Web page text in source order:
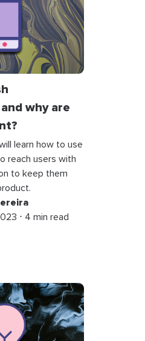
why are
learn how to use
reach users with
to keep them
⋅ 4 min read